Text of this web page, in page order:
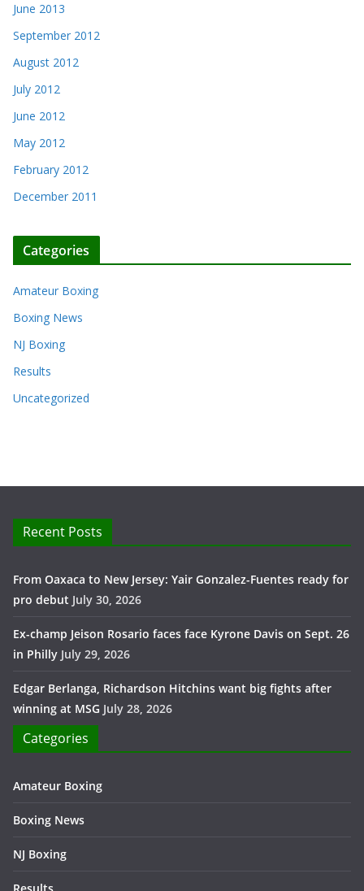
June 2013
September 2012
August 2012
July 2012
June 2012
May 2012
February 2012
December 2011
Categories
Amateur Boxing
Boxing News
NJ Boxing
Results
Uncategorized
Recent Posts
From Oaxaca to New Jersey: Yair Gonzalez-Fuentes ready for
pro debut July 30, 2026
Ex-champ Jeison Rosario faces face Kyrone Davis on Sept. 26
in Philly July 29, 2026
Edgar Berlanga, Richardson Hitchins want big fights after
winning at MSG July 28, 2026
Categories
Amateur Boxing
Boxing News
NJ Boxing